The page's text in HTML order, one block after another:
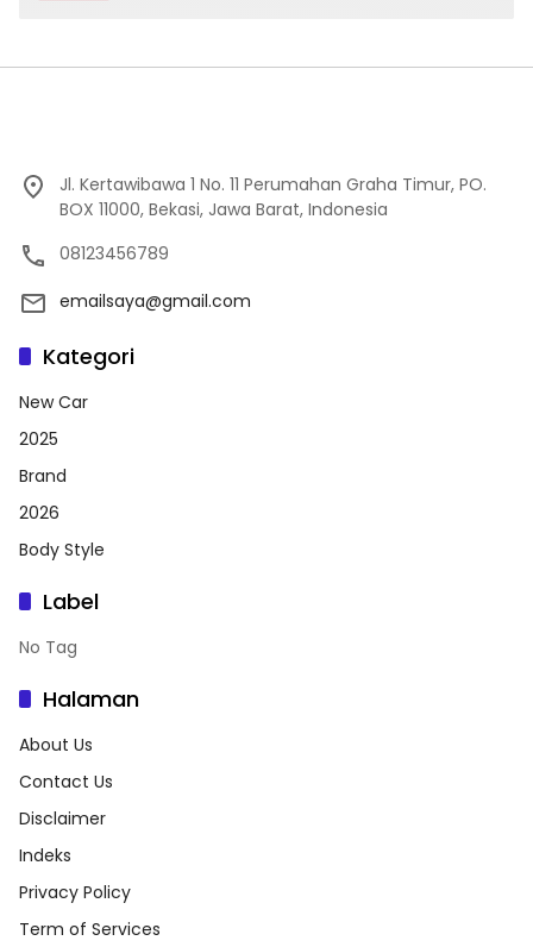
Jl. Kertawibawa 1 No. 11 Perumahan Graha Timur, PO.
BOX 11000, Bekasi, Jawa Barat, Indonesia
08123456789
emailsaya@gmail.com
Kategori
New Car
2025
Brand
2026
Body Style
Label
No Tag
Halaman
About Us
Contact Us
Disclaimer
Indeks
Privacy Policy
Term of Services